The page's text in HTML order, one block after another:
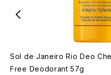
Sol de Janeiro Rio Deo
Free Deodorant 57g